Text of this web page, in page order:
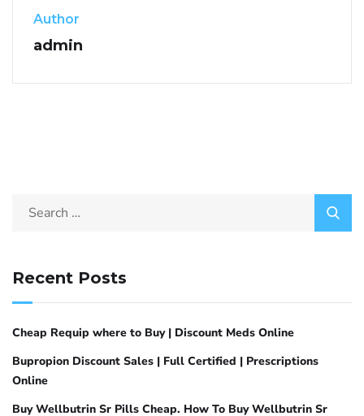
Author
admin
Recent Posts
Cheap Requip where to Buy | Discount Meds Online
Bupropion Discount Sales | Full Certified | Prescriptions
Online
Buy Wellbutrin Sr Pills Cheap. How To Buy Wellbutrin Sr